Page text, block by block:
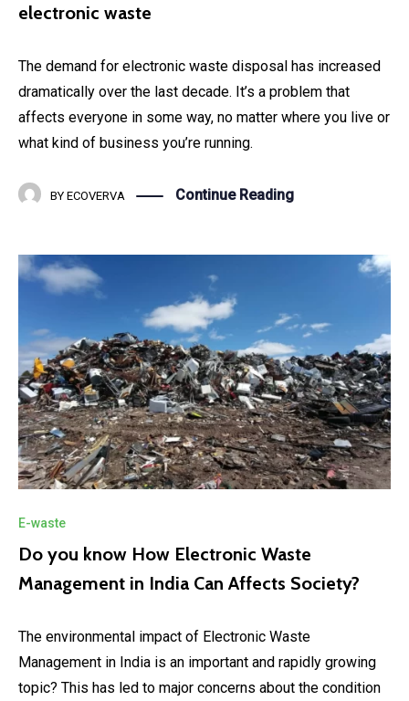
electronic waste
The demand for electronic waste disposal has increased
dramatically over the last decade. It’s a problem that
affects everyone in some way, no matter where you live or
what kind of business you’re running.
BY ECOVERVA Continue Reading
E-waste
Do you know How Electronic Waste
Management in India Can Affects Society?
The environmental impact of Electronic Waste
Management in India is an important and rapidly growing
topic? This has led to major concerns about the condition